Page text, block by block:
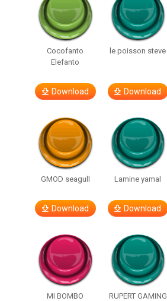
Cocofanto
Elefanto
Download
le poisson steve
Download
GMOD seagull
Download
Lamine yamal
Download
MI BOMBO
RUPERT GAMING